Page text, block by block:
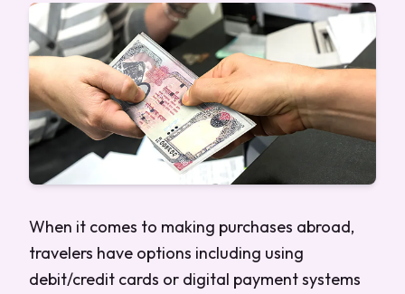
When it comes to making purchases abroad,
travelers have options including using
debit/credit cards or digital payment systems